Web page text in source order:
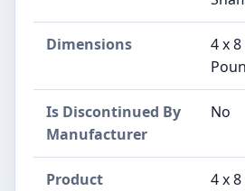
Dimensions
4 x
Is Discontinued By
Manufacturer
No
Product
4 x